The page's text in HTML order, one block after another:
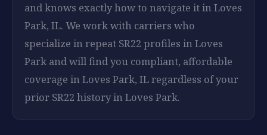
and knows exactly how to navigate it in Loves
Park, IL. We work with carriers who
specialize in repeat SR22 profiles in Loves
Park and will find you compliant, affordable
coverage in Loves Park, IL regardless of your
prior SR22 history in Loves Park.